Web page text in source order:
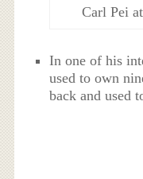
Carl Pei
In one of his
used to own
back and used